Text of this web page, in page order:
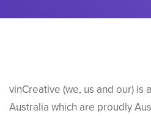
vinCreative (we, us and our) is
Australia which are proudly